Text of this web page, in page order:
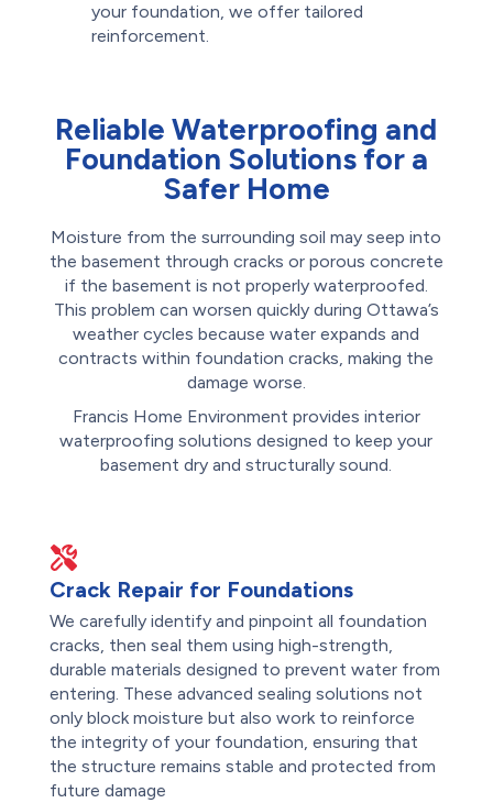
your foundation, we offer tailored
reinforcement.
Reliable Waterproofing and
Foundation Solutions for a
Safer Home
Moisture from the surrounding soil may seep into
the basement through cracks or porous concrete
if the basement is not properly waterproofed.
This problem can worsen quickly during Ottawa’s
weather cycles because water expands and
contracts within foundation cracks, making the
damage worse.
Francis Home Environment provides interior
waterproofing solutions designed to keep your
basement dry and structurally sound.
Crack Repair for Foundations
We carefully identify and pinpoint all foundation
cracks, then seal them using high-strength,
durable materials designed to prevent water from
entering. These advanced sealing solutions not
only block moisture but also work to reinforce
the integrity of your foundation, ensuring that
the structure remains stable and protected from
future damage